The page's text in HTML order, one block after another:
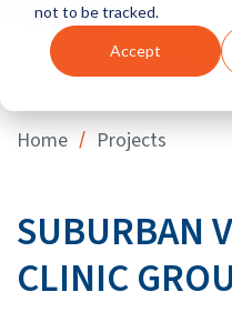
not to be tracked.
Accept
Home / Projects
SUBURBAN
CLINIC